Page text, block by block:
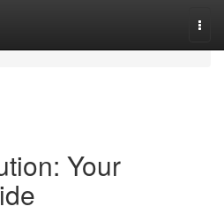
Your